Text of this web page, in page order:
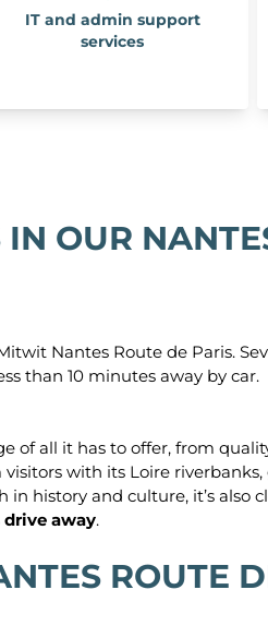
IT and admin support
services
OUR
Nantes Route de Paris.
than 10 minutes away by car.
of all it has to offer, from
with its Loire riverbanks,
history and culture, it’s also
drive away.
ROUTE